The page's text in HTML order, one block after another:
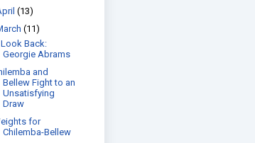
(13)
(11)
Back:
Georgie Abrams
and
Bellew Fight to an
Unsatisfying
Draw
for
Chilemba-Bellew